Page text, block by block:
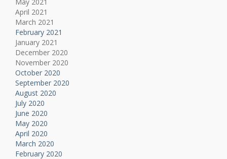
May 2021
April 2021
March 2021
February 2021
January 2021
December 2020
November 2020
October 2020
September 2020
August 2020
July 2020
June 2020
May 2020
April 2020
March 2020
February 2020